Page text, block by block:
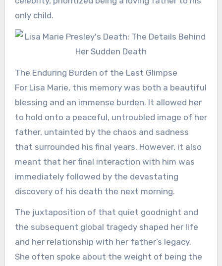
only child.
The Enduring Burden of the Last Glimpse
For Lisa Marie, this memory was both a beautiful
blessing and an immense burden. It allowed her
to hold onto a peaceful, untroubled image of her
father, untainted by the chaos and sadness
that surrounded his final years. However, it also
meant that her final interaction with him was
immediately followed by the devastating
discovery of his death the next morning.
The juxtaposition of that quiet goodnight and
the subsequent global tragedy shaped her life
and her relationship with her father’s legacy.
She often spoke about the weight of being the